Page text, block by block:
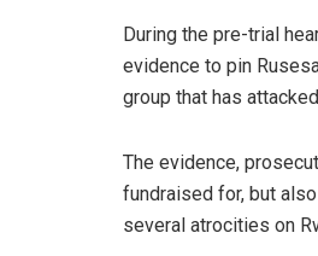
During the pre-trial
evidence to pin
group that has
The evidence,
fundraised for, but
several atrocities on